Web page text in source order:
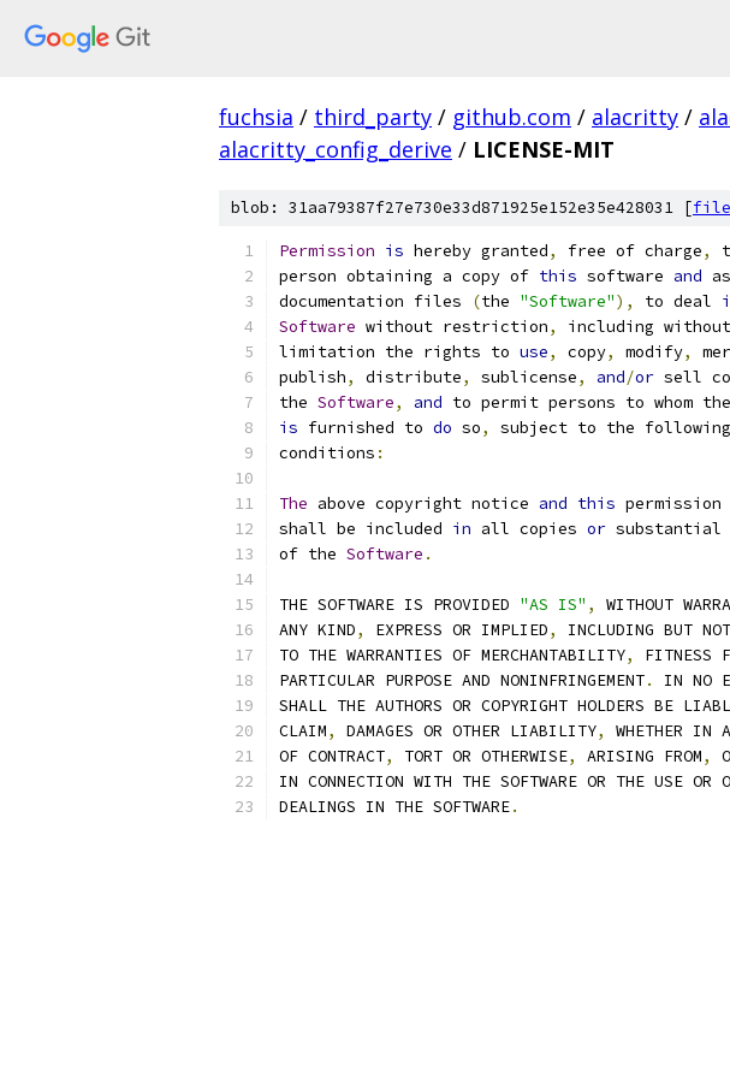
fuchsia / third_party / github.com / alacritty /
alacritty_config_derive / LICENSE-MIT
blob: 31aa79387f27e730e33d871925e152e35e428031 [file
Permission is hereby granted, free of charge,
person obtaining a copy of this software and
documentation files
(the "Software"), to deal
Software without restriction,
including without
limitation the rights to use, copy, modify,
publish, distribute, sublicense, and/or sell
the Software, and to permit persons to whom the
is furnished to do so,
subject to the following
conditions :
The above copyright notice and this
shall be included in all copies or substantial
of the Software .
THE SOFTWARE IS PROVIDED "AS IS" ,
WITHOUT
ANY KIND, EXPRESS OR IMPLIED,
INCLUDING BUT
TO THE WARRANTIES OF MERCHANTABILITY,
FITNESS
PARTICULAR PURPOSE AND NONINFRINGEMENT.
IN NO
SHALL THE AUTHORS OR COPYRIGHT HOLDERS BE
CLAIM, DAMAGES OR OTHER LIABILITY,
WHETHER IN
OF CONTRACT, TORT OR OTHERWISE, ARISING FROM,
IN CONNECTION WITH THE SOFTWARE OR THE USE OR
DEALINGS IN THE SOFTWARE.